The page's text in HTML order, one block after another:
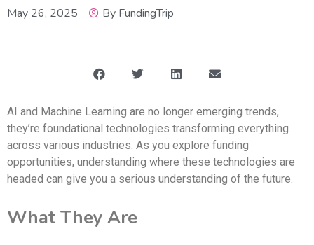
May 26, 2025 By FundingTrip
AI and Machine Learning are no longer emerging trends,
they’re foundational technologies transforming everything
across various industries. As you explore funding
opportunities, understanding where these technologies are
headed can give you a serious understanding of the future.
What They Are